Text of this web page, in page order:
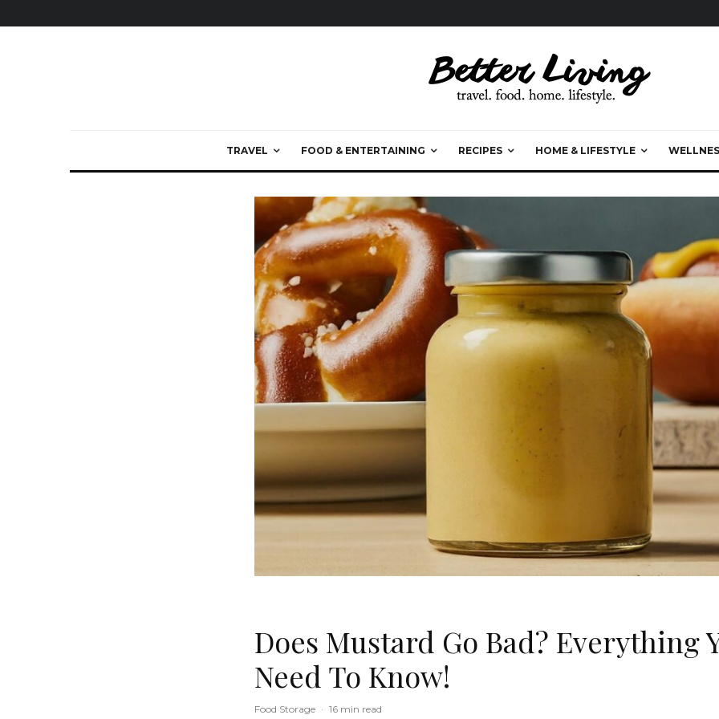
TRAVEL FOOD & ENTERTAINING RECIPES HOME & LIFESTYLE
Does Mustard Go Bad? Everything
Need To Know!
Food Storage · 16 min read